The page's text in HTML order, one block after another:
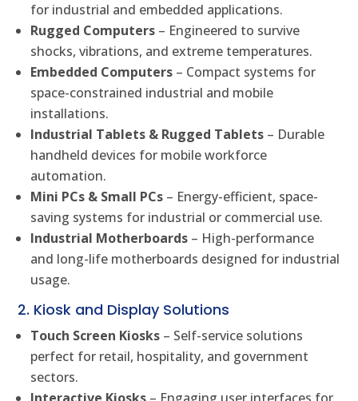
for industrial and embedded applications.
Rugged Computers – Engineered to survive
shocks, vibrations, and extreme temperatures.
Embedded Computers – Compact systems for
space-constrained industrial and mobile
installations.
Industrial Tablets & Rugged Tablets – Durable
handheld devices for mobile workforce
automation.
Mini PCs & Small PCs – Energy-efficient, space-
saving systems for industrial or commercial use.
Industrial Motherboards – High-performance
and long-life motherboards designed for industrial
usage.
2. Kiosk and Display Solutions
Touch Screen Kiosks – Self-service solutions
perfect for retail, hospitality, and government
sectors.